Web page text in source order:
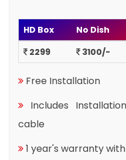
HD Box No Dish
2299
3100/-
Free Installation
Includes
cable
1 year's warranty